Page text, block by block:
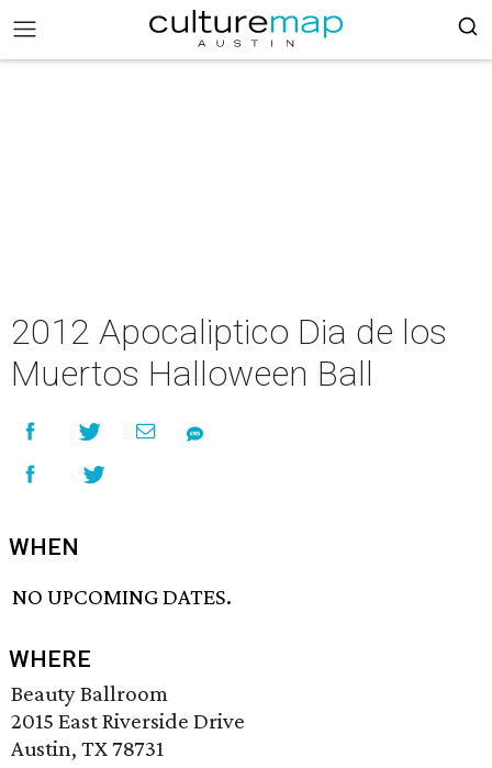
2012 Apocaliptico Dia de los
Muertos Halloween Ball
WHEN
NO UPCOMING DATES.
WHERE
Beauty Ballroom
2015 East Riverside Drive
Austin, TX 78731